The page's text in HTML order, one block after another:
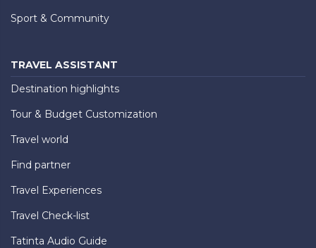
Sport & Community
TRAVEL ASSISTANT
Destination highlights
Tour & Budget Customization
Travel world
Find partner
Travel Experiences
Travel Check-list
Tatinta Audio Guide